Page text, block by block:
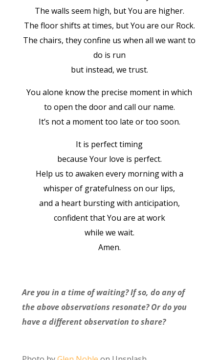
The walls seem high, but You are higher.
The floor shifts at times, but You are our Rock.
The chairs, they confine us when all we want to
do is run
but instead, we trust.
You alone know the precise moment in which
to open the door and call our name.
It’s not a moment too late or too soon.
It is perfect timing
because Your love is perfect.
Help us to awaken every morning with a
whisper of gratefulness on our lips,
and a heart bursting with anticipation,
confident that You are at work
while we wait.
Amen.
Are you in a time of waiting? If so, do any of
the above observations resonate? Or do you
have a different observation to share?